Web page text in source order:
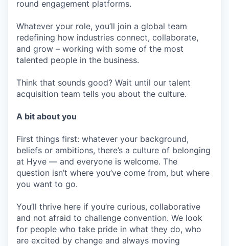
round engagement platforms.
Whatever your role, you’ll join a global team
redefining how industries connect, collaborate,
and grow – working with some of the most
talented people in the business.
Think that sounds good? Wait until our talent
acquisition team tells you about the culture.
A bit about you
First things first: whatever your background,
beliefs or ambitions, there’s a culture of belonging
at Hyve — and everyone is welcome. The
question isn’t where you’ve come from, but where
you want to go.
You’ll thrive here if you’re curious, collaborative
and not afraid to challenge convention. We look
for people who take pride in what they do, who
are excited by change and always moving